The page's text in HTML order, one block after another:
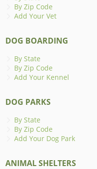
By Zip Code
Add Your Vet
DOG BOARDING
By State
By Zip Code
Add Your Kennel
DOG PARKS
By State
By Zip Code
Add Your Dog Park
ANIMAL SHELTERS